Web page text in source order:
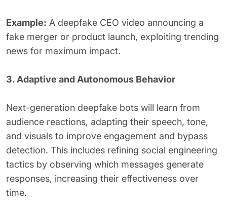
Example: A deepfake CEO video announcing a
fake merger or product launch, exploiting trending
news for maximum impact.
3. Adaptive and Autonomous Behavior
Next-generation deepfake bots will learn from
audience reactions, adapting their speech, tone,
and visuals to improve engagement and bypass
detection. This includes refining social engineering
tactics by observing which messages generate
responses, increasing their effectiveness over
time.